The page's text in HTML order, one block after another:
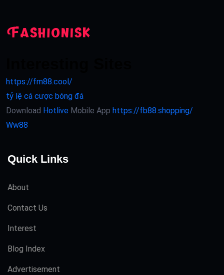
https://fm88.cool/
tỷ lệ cá cược bóng đá
Download Hotlive Mobile App https://fb88.shopping/
Ww88
Quick Links
About
Contact Us
Interest
Blog Index
Advertisement